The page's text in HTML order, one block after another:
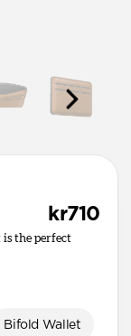
kr710
the perfect
Bifold Wallet